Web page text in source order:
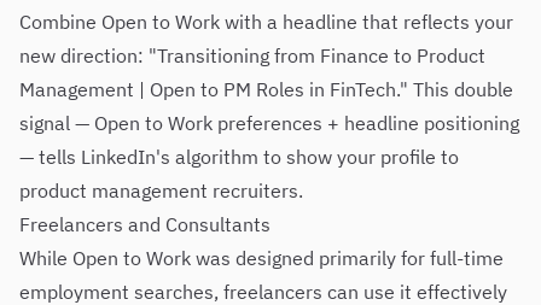
Combine Open to Work with a headline that reflects your
new direction: "Transitioning from Finance to Product
Management | Open to PM Roles in FinTech." This double
signal — Open to Work preferences + headline positioning
— tells LinkedIn's algorithm to show your profile to
product management recruiters.
Freelancers and Consultants
While Open to Work was designed primarily for full-time
employment searches, freelancers can use it effectively